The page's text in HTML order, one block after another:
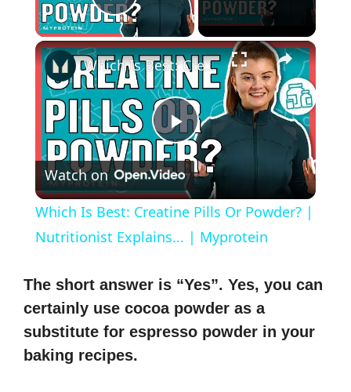
Play Video
×
P
l
a
y
V
Which Is Best: Creatine Pills Or Powder? | Nutritionist Explains... | Myprotein
Watch on
Which Is Best: Creatine Pills Or Powder? |
Nutritionist Explains... | Myprotein
The short answer is “Yes”. Yes, you can
certainly use cocoa powder as a
substitute for espresso powder in your
baking recipes.